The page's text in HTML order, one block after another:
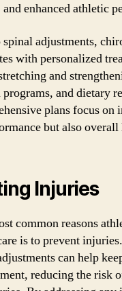
enhanced athletic
adjustments,
with personalized
and
and dietary
plans focus
but also
Injuries
common reasons
is to prevent
can help
reducing the risk